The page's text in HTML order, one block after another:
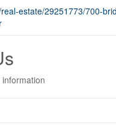
estate/29251773/700-